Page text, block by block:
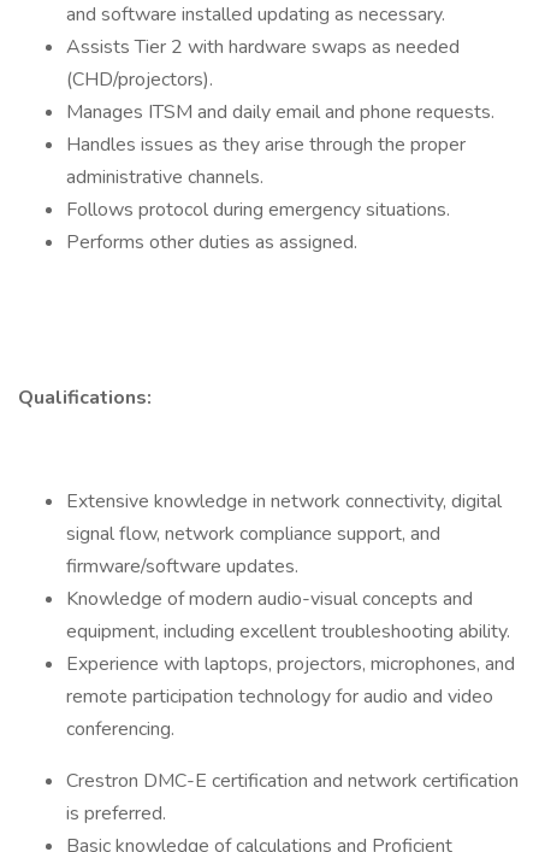
and software installed updating as necessary.
Assists Tier 2 with hardware swaps as needed
(CHD/projectors).
Manages ITSM and daily email and phone requests.
Handles issues as they arise through the proper
administrative channels.
Follows protocol during emergency situations.
Performs other duties as assigned.
Qualifications:
Extensive knowledge in network connectivity, digital
signal flow, network compliance support, and
firmware/software updates.
Knowledge of modern audio-visual concepts and
equipment, including excellent troubleshooting ability.
Experience with laptops, projectors, microphones, and
remote participation technology for audio and video
conferencing.
Crestron DMC-E certification and network certification
is preferred.
Basic knowledge of calculations and Proficient